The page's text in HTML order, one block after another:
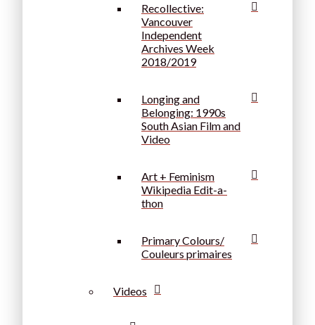
Recollective:
Vancouver
Independent
Archives Week
2018/2019
Longing and
Belonging: 1990s
South Asian Film and
Video
Art + Feminism
Wikipedia Edit-a-
thon
Primary Colours/
Couleurs primaires
Videos